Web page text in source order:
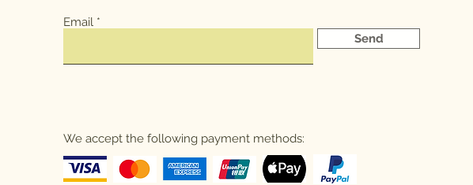
Email
Send
We accept the following payment methods: